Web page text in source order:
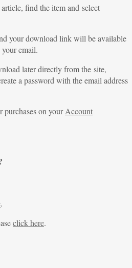
find the item and select
your download link will be available
email.
later directly from the site,
a password with the email address
on yourAccount
.
click here.